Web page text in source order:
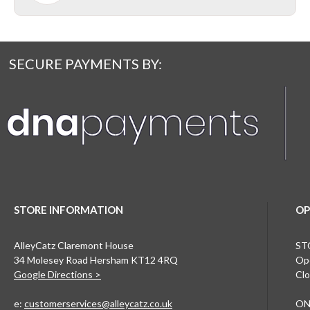
SECURE PAYMENTS BY:
STORE INFORMATION
AlleyCatz Claremont House
34 Molesey Road Hersham KT12 4RQ
Google Directions >
e: customerservices@alleycatz.co.uk